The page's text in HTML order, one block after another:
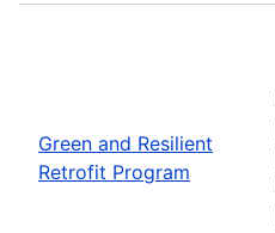
Green and Resilient
Retrofit Program